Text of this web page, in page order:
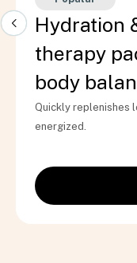
Hydration
therapy
body
Quickly replenishes
energized.